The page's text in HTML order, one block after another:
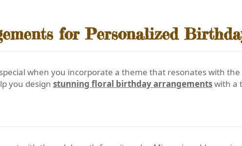
for Personalized
when you incorporate a theme that resonates with
you design stunning floral birthday arrangementswith a